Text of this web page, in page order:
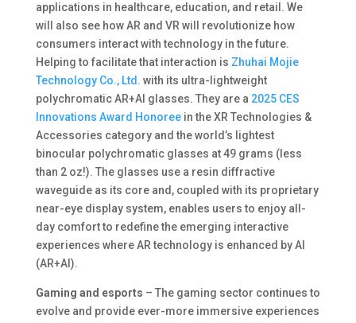
applications in healthcare, education, and retail. We
will also see how AR and VR will revolutionize how
consumers interact with technology in the future.
Helping to facilitate that interaction is Zhuhai Mojie
Technology Co., Ltd. with its ultra-lightweight
polychromatic AR+AI glasses. They are a 2025 CES
Innovations Award Honoreein the XR Technologies &
Accessories category and the world’s lightest
binocular polychromatic glasses at 49 grams (less
than 2 oz!). The glasses use a resin diffractive
waveguide as its core and, coupled with its proprietary
near-eye display system, enables users to enjoy all-
day comfort to redefine the emerging interactive
experiences where AR technology is enhanced by AI
(AR+AI).
Gaming and esports – The gaming sector continues to
evolve and provide ever-more immersive experiences